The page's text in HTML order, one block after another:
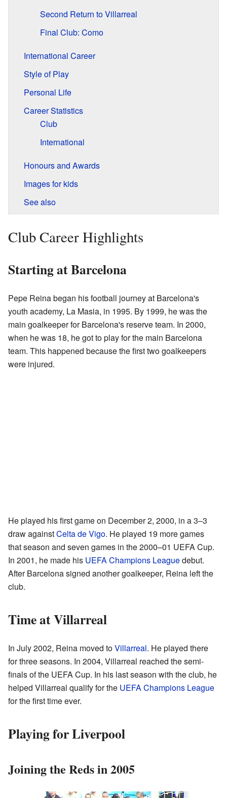
Second Return to Villarreal
Final Club: Como
International Career
Style of Play
Personal Life
Career Statistics
Club
International
Honours and Awards
Images for kids
See also
Club Career Highlights
Starting at Barcelona
Pepe Reina began his football journey at Barcelona's
youth academy, La Masia, in 1995. By 1999, he was the
main goalkeeper for Barcelona's reserve team. In 2000,
when he was 18, he got to play for the main Barcelona
team. This happened because the first two goalkeepers
were injured.
He played his first game on December 2, 2000, in a 3–3
draw againstCelta de Vigo. He played 19 more games
that season and seven games in the 2000–01 UEFA Cup.
In 2001, he made his UEFA Champions Leaguedebut.
After Barcelona signed another goalkeeper, Reina left the
club.
Time at Villarreal
In July 2002, Reina moved toVillarreal. He played there
for three seasons. In 2004, Villarreal reached the semi-
finals of the UEFA Cup. In his last season with the club, he
helped Villarreal qualify for the UEFA Champions League
for the first time ever.
Playing for Liverpool
Joining the Reds in 2005